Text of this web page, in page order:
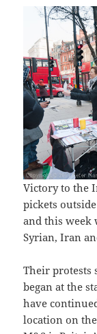
Victory to the
pickets
and this week
Syrian, Iran
Their protests
began at the
have
location on